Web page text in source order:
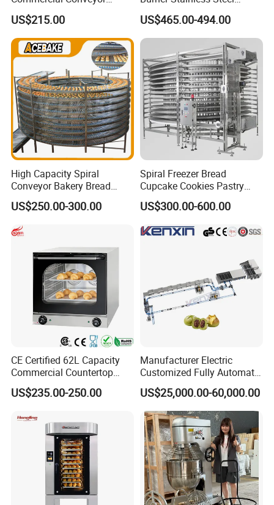
Burger Vertical Bun Toaster
Stainless Vertical Heater 50-
230℃ Toasting Machine for
Busy Fast Food Kitchen CE
US$215.00
Commercial Gas Turkey
Deep Fat French Fries
Chicken Fish Chips Fryer
Machine ETL/CE Listed
90000BTU (GF90)
US$465.00-494.00
High Capacity Spiral
Conveyor Bakery Bread
Food Cooling Tower for
Toast Loaves Bread Freezer
Industry
US$250.00-300.00
Spiral Freezer Bread
Cupcake Cookies Pastry
Biscuits Snack Cooling
Conveyor Tower for Bakery
US$300.00-600.00
CE Certified 62L Capacity
Commercial Countertop
Electric Convection Toaster
Bread Baking Oven with 4
Equipment (YSD-1AE)
US$235.00-250.00
Manufacturer Electric
Customized Fully Automatic
Bread Production Line
US$25,000.00-60,000.00